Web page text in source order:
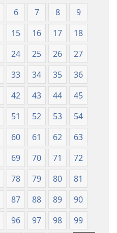
6 7 8
9
15 16 17
18
24 25 26
27
33 34 35
36
42 43 44
45
51 52 53
54
60 61 62
63
69 70 71
72
78 79 80
81
87 88 89
90
96 97 98
99